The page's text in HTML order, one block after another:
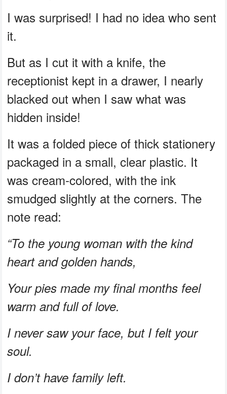
I was surprised! I had no idea who sent
it.
But as I cut it with a knife, the
receptionist kept in a drawer, I nearly
blacked out when I saw what was
hidden inside!
It was a folded piece of thick stationery
packaged in a small, clear plastic. It
was cream-colored, with the ink
smudged slightly at the corners. The
note read:
“To the young woman with the kind
heart and golden hands,
Your pies made my final months feel
warm and full of love.
I never saw your face, but I felt your
soul.
I don’t have family left.